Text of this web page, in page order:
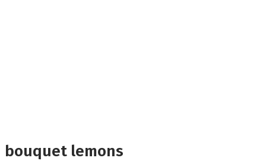
bouquet lemons